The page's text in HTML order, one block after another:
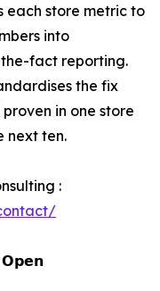
each store metric to
into
fact reporting.
the fix
in one store
next ten.
:
𝗢𝗽𝗲𝗻